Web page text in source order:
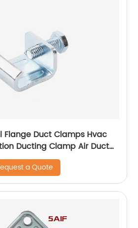
Flange Duct Clamps Hvac
Ducting Clamp Air Duct
Corner
a Quote